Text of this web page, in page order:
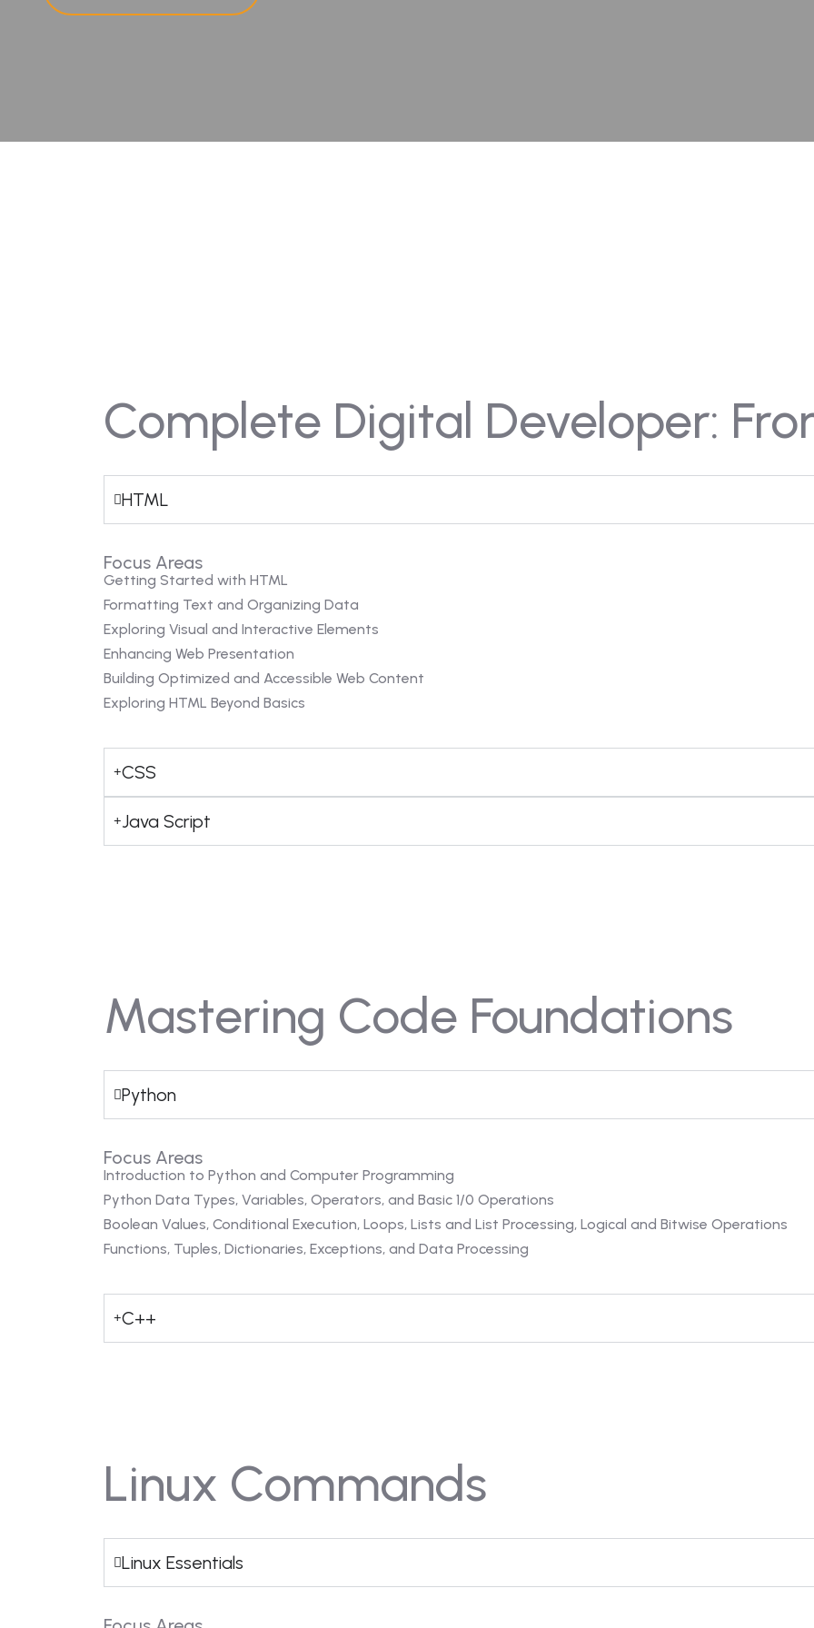
Complete Digital Developer:
HTML
Focus Areas
Getting Started with HTML
Formatting Text and Organizing Data
Exploring Visual and Interactive Elements
Enhancing Web Presentation
Building Optimized and Accessible Web Content
Exploring HTML Beyond Basics
CSS
Java Script
Mastering Code Foundations
Python
Focus Areas
Introduction to Python and Computer Programming
Python Data Types, Variables, Operators, and Basic 1/0 Operations
Boolean Values, Conditional Execution, Loops, Lists and List Processing, Logical and Bitwise Operations
Functions, Tuples, Dictionaries, Exceptions, and Data Processing
C++
Linux Commands
Linux Essentials